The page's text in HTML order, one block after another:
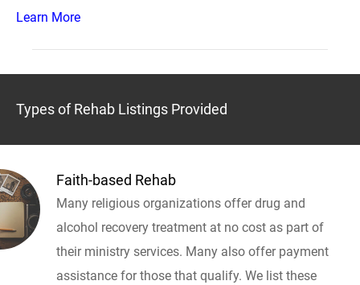
Learn More
Types of Rehab Listings Provided
Faith-based Rehab
Many religious organizations offer drug and
alcohol recovery treatment at no cost as part of
their ministry services. Many also offer payment
assistance for those that qualify. We list these